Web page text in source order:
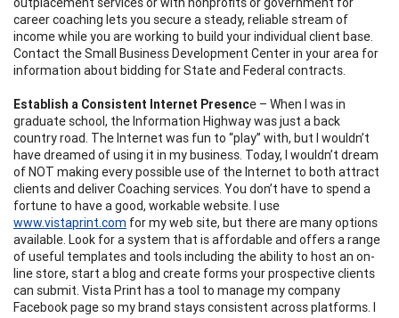
career coaching lets you secure a steady, reliable stream of
income while you are working to build your individual client base.
Contact the Small Business Development Center in your area for
information about bidding for State and Federal contracts.
Establish a Consistent Internet Presence – When I was in
graduate school, the Information Highway was just a back
country road. The Internet was fun to “play” with, but I wouldn’t
have dreamed of using it in my business. Today, I wouldn’t dream
of NOT making every possible use of the Internet to both attract
clients and deliver Coaching services. You don’t have to spend a
fortune to have a good, workable website. I use
www.vistaprint.com for my web site, but there are many options
available. Look for a system that is affordable and offers a range
of useful templates and tools including the ability to host an on-
line store, start a blog and create forms your prospective clients
can submit. Vista Print has a tool to manage my company
Facebook page so my brand stays consistent across platforms. I